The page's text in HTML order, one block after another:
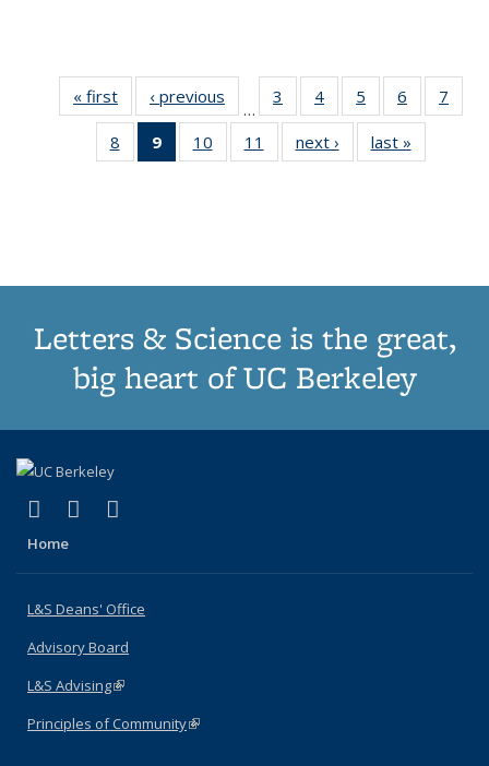
« first
Thumbnail
list:
Publications
‹ previous
Thumbnail
list:
Publications
…
3
of 11
Thumbnail
list:
Publications
4
of 11
Thumbnail
list:
Publications
5
of 11
Thumbnail
list:
Publications
6
of 11
Thumbnail
7
8
of 11
Thumbnail
9
of 11
Thumbnail
10
of 11
Thumbnail
11
of 11
Thumbnail
next ›
Thumbnail
list:
last »
Letters & Science is the great,
big heart of UC Berkeley
X (formerly Twitter)
(link is external)
LinkedIn
(link is external)
Home
L&S Deans' Office
Advisory Board
L&S Advising(link is external)
Principles of Community(link is external)